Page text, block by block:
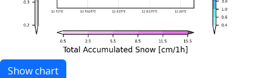
Show chart